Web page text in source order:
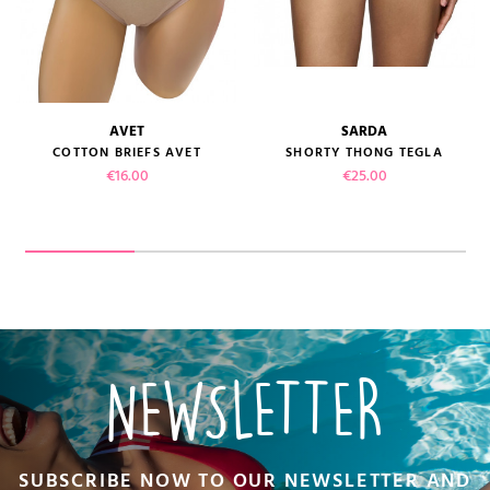
AVET
COTTON BRIEFS AVET
Price
€16.00
SARDA
SHORTY THONG TEGLA
Price
€25.00
NEWSLETTER
SUBSCRIBE NOW TO OUR NEWSLETTER AND